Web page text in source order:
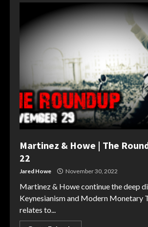
Martinez & Howe | The
22
Jared Howe November 30, 2022
Martinez & Howe continue the deep
Keynesianism and Modern Monetary
relates to...